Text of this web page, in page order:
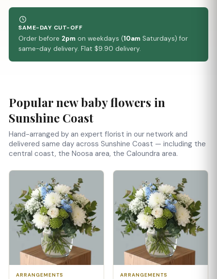
SAME-DAY CUT-OFF
Order before 2pm on weekdays (10am Saturdays) for
same-day delivery. Flat $9.90 delivery.
Popular new baby flowers in
Sunshine Coast
Hand-arranged by an expert florist in our network and
delivered same day across Sunshine Coast — including the
central coast, the Noosa area, the Caloundra area.
ARRANGEMENTS ARRANGEMENTS